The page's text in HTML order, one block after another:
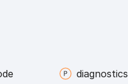
diagnostics